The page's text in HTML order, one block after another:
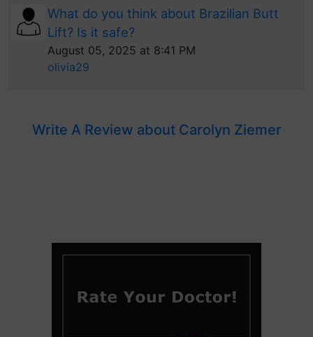
What do you think about Brazilian Butt
Lift? Is it safe?
August 05, 2025 at 8:41 PM
olivia29
Write A Review about Carolyn Ziemer